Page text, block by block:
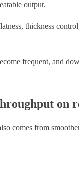
output.
thickness
frequent, and
on
comes from